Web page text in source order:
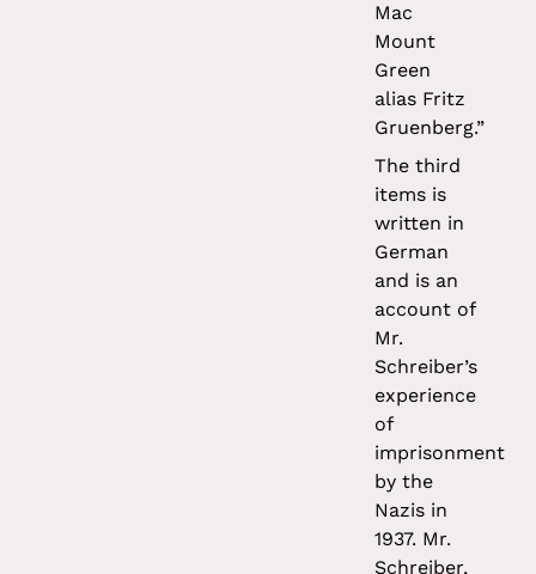
Mac
Mount
Green
alias Fritz
Gruenberg.”
The third
items is
written in
German
and is an
account of
Mr.
Schreiber’s
experience
of
imprisonment
by the
Nazis in
1937. Mr.
Schreiber,